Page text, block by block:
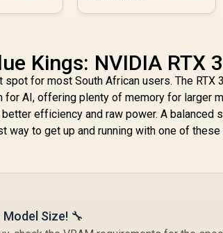
Kings: NVIDIA RTX
for most South African users. The RTX
for AI, offering plenty of memory for larger
efficiency and raw power. A balanced
way to get up and running with one of
Size! 🔧